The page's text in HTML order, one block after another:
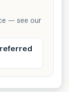
— see our